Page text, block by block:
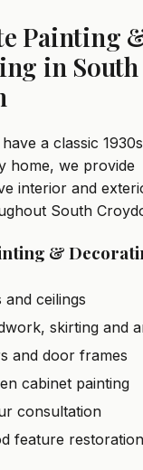
Painting
in South
a classic
home, we provide
interior and
South
&
and ceilings
skirting and
and door frames
cabinet painting
consultation
feature